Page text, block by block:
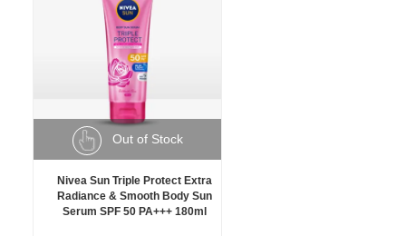
Out of Stock
Nivea Sun Triple Protect Extra
Radiance & Smooth Body Sun
Serum SPF 50 PA+++ 180ml